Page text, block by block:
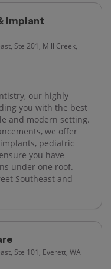
Implant
Ste 201, Mill Creek,
our highly
you with the best
and modern setting.
we offer
pediatric
you have
under one roof.
Southeast and
Ste 101, Everett, WA